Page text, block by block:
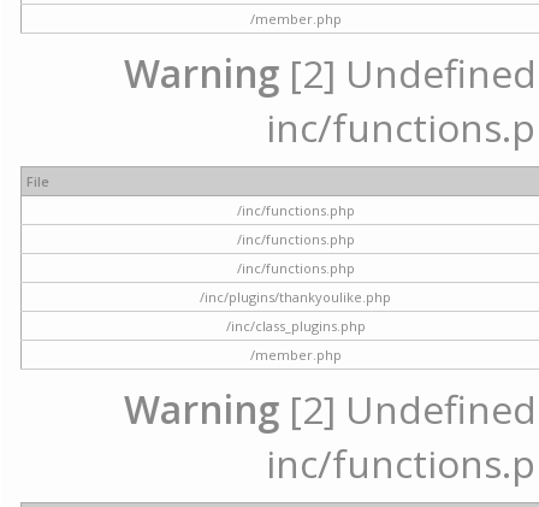
/member.php
Warning [2]
inc/
File
/inc/functions.php
/inc/functions.php
/inc/functions.php
/inc/plugins/thankyoulike.php
/inc/class_plugins.php
/member.php
Warning [2]
inc/